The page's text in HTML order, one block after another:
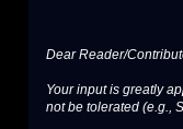
Dear Reader/
Your input is greatly
not be tolerated (e.g.,